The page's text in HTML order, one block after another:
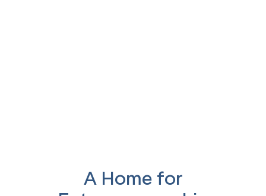
A Home for